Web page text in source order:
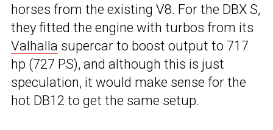
horses from the existing V8. For the DBX S,
they fitted the engine with turbos from its
Valhalla supercar to boost output to 717
hp (727 PS), and although this is just
speculation, it would make sense for the
hot DB12 to get the same setup.